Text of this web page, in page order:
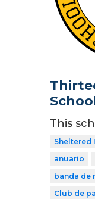
This
Sheltered
anuario
banda de
Club de